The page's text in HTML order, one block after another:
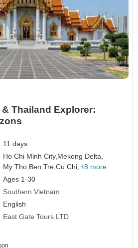
& Thailand Explorer:
11 days
Ho Chi Minh City,Mekong Delta,
My Tho,Ben Tre,Cu Chi, +8 more
Ages 1-30
Southern Vietnam
English
East Gate Tours LTD